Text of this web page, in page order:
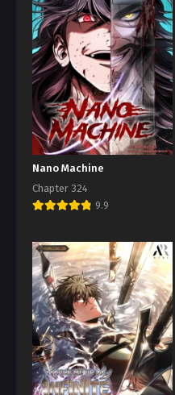
Nano Machine
Chapter 324
9.9